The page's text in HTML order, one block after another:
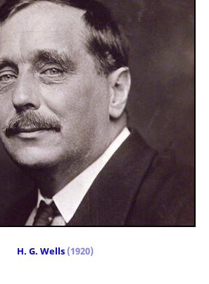
H. G. Wells(1920)